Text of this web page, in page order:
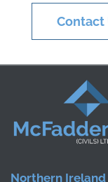
Contact
Northern Ireland